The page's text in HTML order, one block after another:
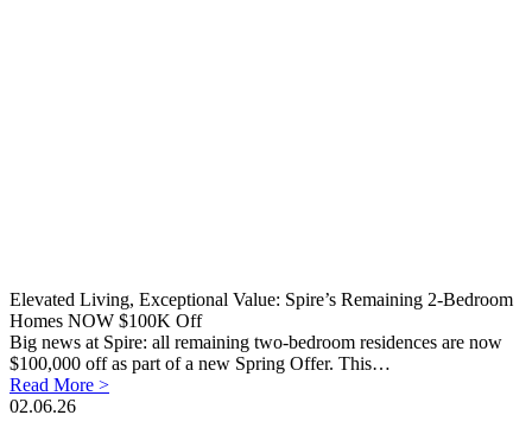
Elevated Living, Exceptional Value: Spire’s Remaining 2-Bedroom
Homes NOW $100K Off
Big news at Spire: all remaining two-bedroom residences are now
$100,000 off as part of a new Spring Offer. This…
Read More >
02.06.26